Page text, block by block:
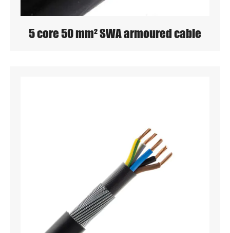
5 core 50 mm² SWA armoured cable